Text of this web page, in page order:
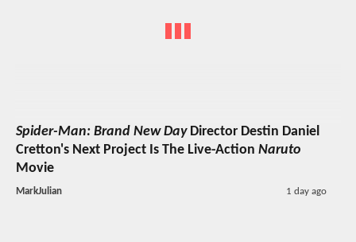
Spider-Man: Brand New DayDirector Destin Daniel
Cretton's Next Project Is The Live-Action Naruto
Movie
MarkJulian 1 day ago